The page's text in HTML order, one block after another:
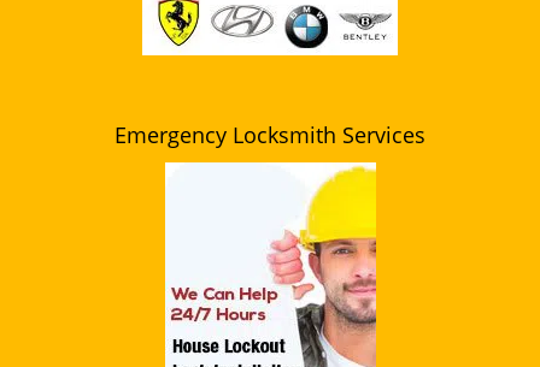
Emergency Locksmith Services